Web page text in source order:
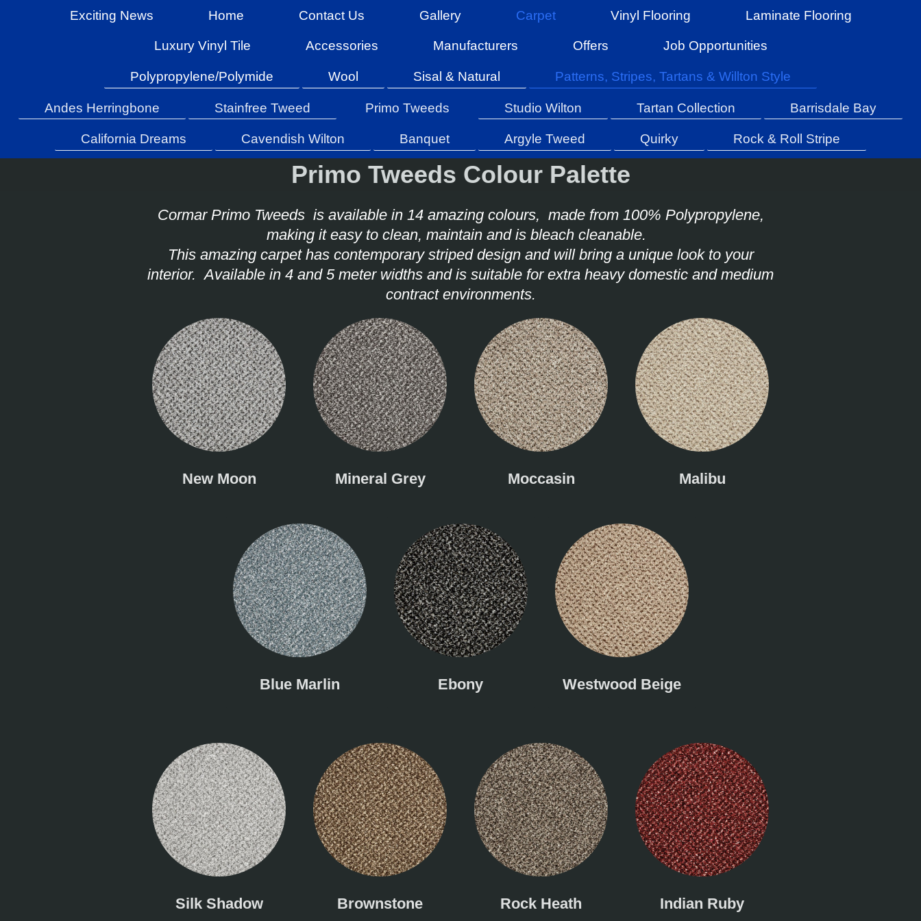
Exciting News Home Contact Us Gallery Carpet Vinyl Flooring Laminate Flooring
Luxury Vinyl Tile Accessories Manufacturers Offers Job Opportunities
Polypropylene/Polymide Wool Sisal & Natural Patterns, Stripes, Tartans & Willton Style
Andes Herringbone Stainfree Tweed Primo Tweeds Studio Wilton Tartan Collection Barrisdale Bay
California Dreams Cavendish Wilton Banquet Argyle Tweed Quirky Rock & Roll Stripe
Primo Tweeds Colour Palette
Cormar Primo Tweeds is available in 14 amazing colours, made from 100% Polypropylene,
making it easy to clean, maintain and is bleach cleanable.
This amazing carpet has contemporary striped design and will bring a unique look to your
interior. Available in 4 and 5 meter widths and is suitable for extra heavy domestic and medium
contract environments.
New Moon Mineral Grey Moccasin Malibu
Blue Marlin Ebony Westwood Beige
Silk Shadow Brownstone Rock Heath Indian Ruby